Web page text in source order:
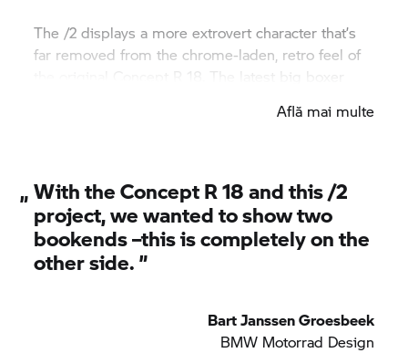
The /2 displays a more extrovert character that’s
far removed from the chrome-laden, retro feel of
The latest big boxer
paintwork contrasting with dark frame, forks, valve
Află mai multe
„With the ConceptR 18and this /2
project, we wanted to show two
bookends –this is completely on the
other side. ”
Bart Janssen Groesbeek
BMW Motorrad Design